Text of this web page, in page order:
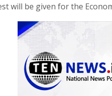
will be given for the